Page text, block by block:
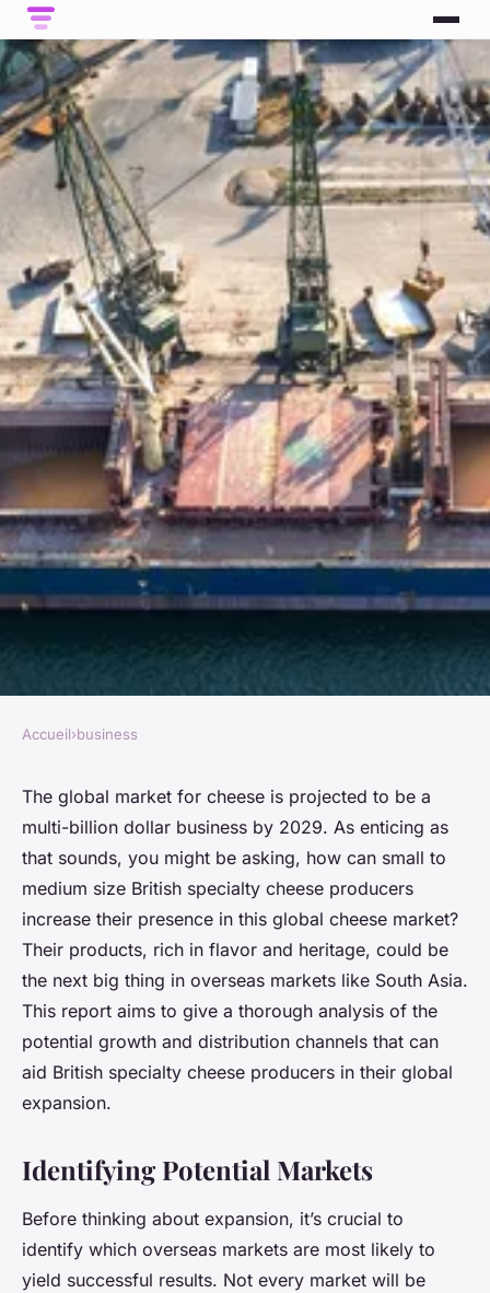
How Can British Specialty
Cheese Producers Expand
Their Presence in Overseas
Markets?
Lou•26 mars 2024•6 min de lecture
Accueil›business
The global market for cheese is projected to be a
multi-billion dollar business by 2029. As enticing as
that sounds, you might be asking, how can small to
medium size British specialty cheese producers
increase their presence in this global cheese market?
Their products, rich in flavor and heritage, could be
the next big thing in overseas markets like South Asia.
This report aims to give a thorough analysis of the
potential growth and distribution channels that can
aid British specialty cheese producers in their global
expansion.
Identifying Potential Markets
Before thinking about expansion, it’s crucial to
identify which overseas markets are most likely to
yield successful results. Not every market will be